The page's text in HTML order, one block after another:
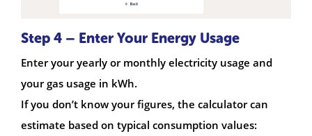
Step 4 – Enter Your Energy Usage
Enter your yearly or monthly electricity usage and
your gas usage in kWh.
If you don’t know your figures, the calculator can
estimate based on typical consumption values: